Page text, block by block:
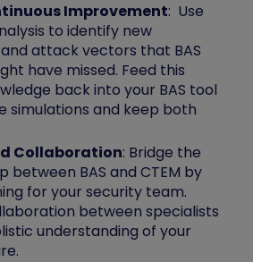
Improvement: Use
to identify new
attack vectors that BAS
have missed. Feed this
back into your BAS tool
simulations and keep both
Collaboration: Bridge the
between BAS and CTEM by
for your security team.
between specialists
understanding of your